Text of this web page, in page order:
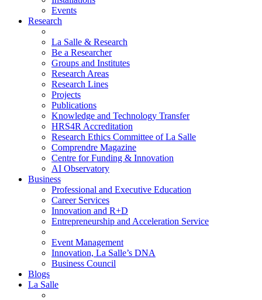
Events
Research
La Salle & Research
Be a Researcher
Groups and Institutes
Research Areas
Research Lines
Projects
Publications
Knowledge and Technology Transfer
HRS4R Accreditation
Research Ethics Committee of La Salle
Comprendre Magazine
Centre for Funding & Innovation
AI Observatory
Business
Professional and Executive Education
Career Services
Innovation and R+D
Entrepreneurship and Acceleration Service
Event Management
Innovation, La Salle’s DNA
Business Council
Blogs
La Salle